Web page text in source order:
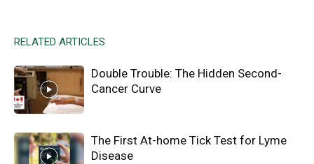
RELATED ARTICLES
Double Trouble: The Hidden Second-
Cancer Curve
The First At-home Tick Test for Lyme
Disease